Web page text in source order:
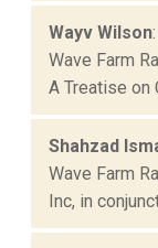
Wayv Wilson
Wave Farm
A Treatise on
Shahzad
Wave Farm
Inc, in